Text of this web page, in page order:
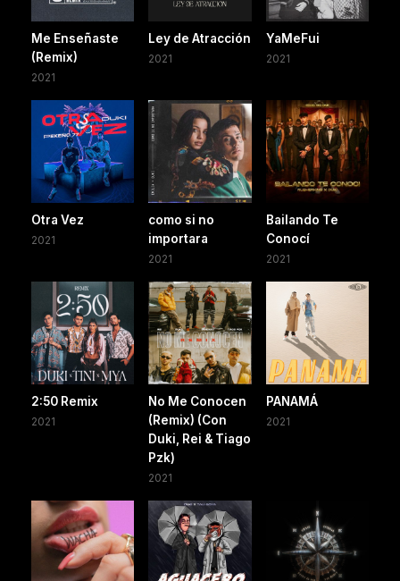
Me Enseñaste
(Remix)
2021
Ley de Atracción
2021
YaMeFui
2021
Otra Vez
2021
como si no
importara
2021
Bailando Te
Conocí
2021
2:50 Remix
2021
No Me Conocen
(Remix) (Con
Duki, Rei & Tiago
Pzk)
2021
PANAMÁ
2021